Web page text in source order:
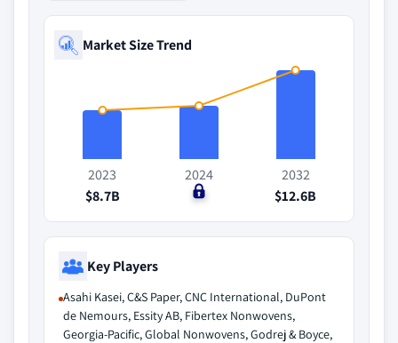
Market Size Trend
2023
$8.7B
2024
$0
2032
$12.6B
Key Players
Asahi Kasei, C&S Paper, CNC International, DuPont
de Nemours, Essity AB, Fibertex Nonwovens,
Georgia-Pacific, Global Nonwovens, Godrej & Boyce,